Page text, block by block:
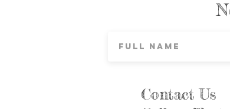
Contact Us